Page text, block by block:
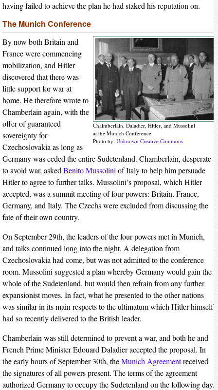
having failed to achieve the plan he had staked his reputation on.
The Munich Conference
Chaimberlain, Daladier, Hitler, and Mussolini
at the Munich Conference
Photo by:Unknown Creative Commons
By now both Britain and
France were commencing
mobilization, and Hitler
discovered that there was
little support for war at
home. He therefore wrote to
Chamberlain again, with the
offer of guaranteed
sovereignty for
Czechoslovakia as long as
Germany was ceded the entire Sudetenland. Chamberlain, desperate
to avoid war, asked Benito Mussolini of Italy to help him persuade
Hitler to agree to further talks. Mussolini’s proposal, which Hitler
accepted, was a summit meeting of four powers: Britain, France,
Germany, and Italy. The Czechs were excluded from discussing the
fate of their own country.
On September 29th, the leaders of the four powers met in Munich,
and talks continued long into the night. A delegation from
Czechoslovakia had come, but was not admitted to the conference
room. Mussolini suggested a plan whereby Germany would gain the
whole of the Sudetenland, but would then refrain from any further
expansionist moves. In fact, what he presented to the other nations
was similar in its main respects to the ultimatum which Hitler himself
had so recently delivered to the British leader.
Chamberlain was still determined to prevent a war, and both he and
French Prime Minister Edouard Daladier accepted the proposal. In
the early hours of September 30th, theMunich Agreementreceived
the signatures of all powers present. The terms of the agreement
authorized Germany to occupy the Sudetenland on the following day.